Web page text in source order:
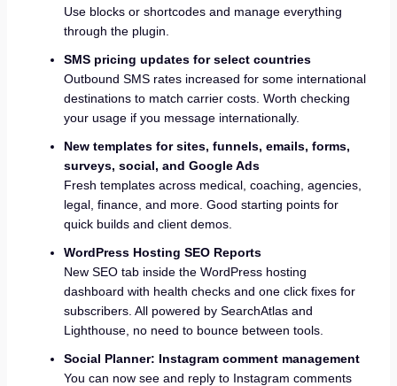
Use blocks or shortcodes and manage everything
through the plugin.
SMS pricing updates for select countries
Outbound SMS rates increased for some international
destinations to match carrier costs. Worth checking
your usage if you message internationally.
New templates for sites, funnels, emails, forms,
surveys, social, and Google Ads
Fresh templates across medical, coaching, agencies,
legal, finance, and more. Good starting points for
quick builds and client demos.
WordPress Hosting SEO Reports
New SEO tab inside the WordPress hosting
dashboard with health checks and one click fixes for
subscribers. All powered by SearchAtlas and
Lighthouse, no need to bounce between tools.
Social Planner: Instagram comment management
You can now see and reply to Instagram comments